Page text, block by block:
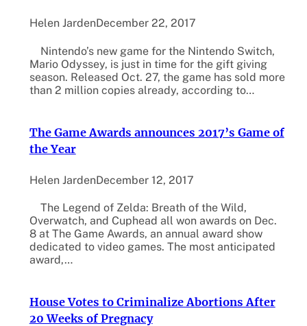
Helen JardenDecember 22, 2017
Nintendo’s new game for the Nintendo Switch,
Mario Odyssey, is just in time for the gift giving
season. Released Oct. 27, the game has sold more
than 2 million copies already, according to…
The Game Awards announces 2017’s Game of
the Year
Helen JardenDecember 12, 2017
The Legend of Zelda: Breath of the Wild,
Overwatch, and Cuphead all won awards on Dec.
8 at The Game Awards, an annual award show
dedicated to video games. The most anticipated
award,…
House Votes to Criminalize Abortions After
20 Weeks of Pregnacy